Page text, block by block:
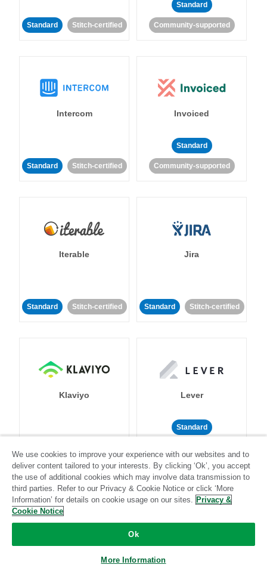
Standard Stitch-certified
Standard
Community-supported
Intercom
Standard Stitch-certified
Invoiced
Standard
Community-supported
Iterable
Standard Stitch-certified
Jira
Standard Stitch-certified
Klaviyo Lever
Standard
We use cookies to improve your experience with our websites and to
deliver content tailored to your interests. By clicking ‘Ok’, you accept
the use of additional cookies which may involve data transmission to
third parties. Refer to our Privacy & Cookie Notice or click ‘More
Information’ for details on cookie usage on our sites. Privacy &
Cookie Notice
Ok
More Information